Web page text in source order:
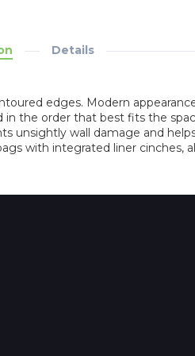
Details
edges. Modern
the order that best fits the
wall damage and
with integrated liner cinches,